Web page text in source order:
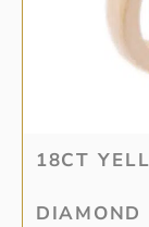
18CT
DIAMOND